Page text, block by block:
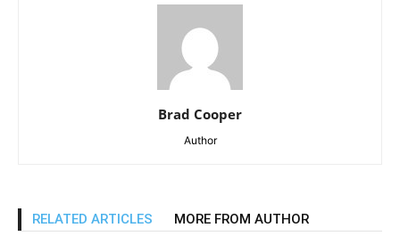
Brad Cooper
Author
RELATED ARTICLES MORE FROM AUTHOR